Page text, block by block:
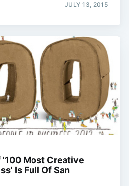
JULY 13, 2015
'100 Most Creative
Is Full Of San